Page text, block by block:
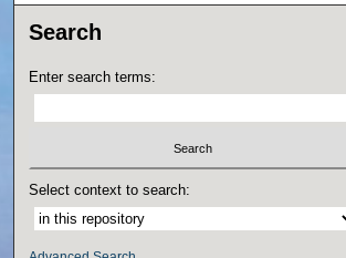
Search
Enter search terms:
Select context to search: